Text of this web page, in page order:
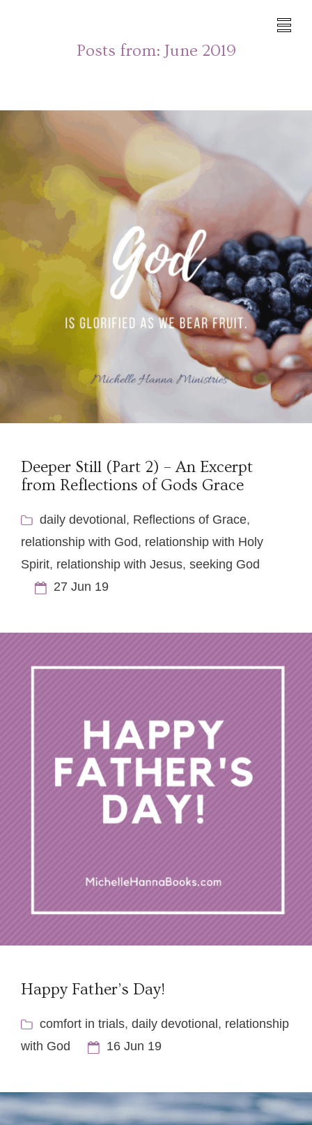
Posts from: June 2019
Deeper Still (Part 2) – An Excerpt
from Reflections of Gods Grace
daily devotional , Reflections of Grace,
relationship with God, relationship with Holy
Spirit, relationship with Jesus, seeking God
27 Jun 19
Happy Father’s Day!
comfort in trials, daily devotional , relationship
with God
16 Jun 19